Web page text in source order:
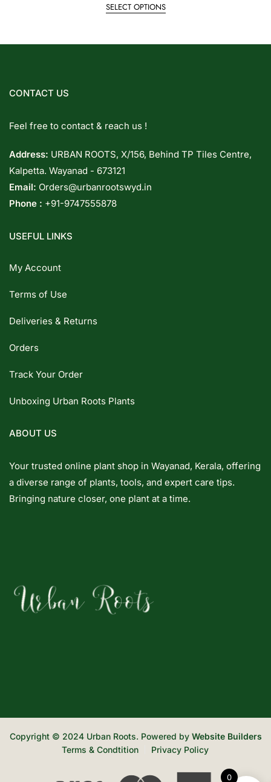
SELECT OPTIONS
CONTACT US
Feel free to contact & reach us !
Address: URBAN ROOTS, X/156, Behind TP Tiles Centre,
Kalpetta. Wayanad - 673121
Email: Orders@urbanrootswyd.in
Phone : +91-9747555878
USEFUL LINKS
My Account
Terms of Use
Deliveries & Returns
Orders
Track Your Order
Unboxing Urban Roots Plants
ABOUT US
Your trusted online plant shop in Wayanad, Kerala, offering
a diverse range of plants, tools, and expert care tips.
Bringing nature closer, one plant at a time.
Copyright © 2024 Urban Roots. Powered by Website Builders
Terms & Condtition
Privacy Policy
0